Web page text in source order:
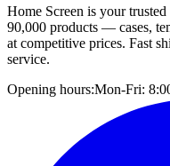
Home Screen is your
90,000 products — cases,
at competitive prices. Fast
service.
Opening hours:Mon-Fri: